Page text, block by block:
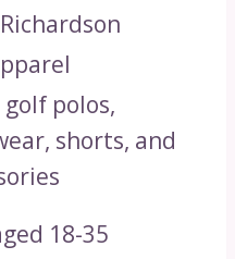
golf polos,
shorts, and
18-35